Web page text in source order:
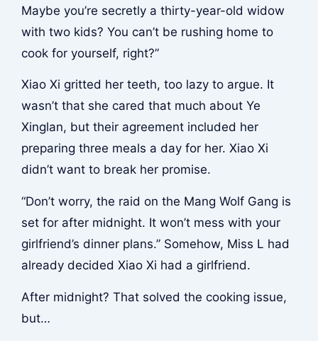
Maybe you’re secretly a thirty-year-old widow
with two kids? You can’t be rushing home to
cook for yourself, right?”
Xiao Xi gritted her teeth, too lazy to argue. It
wasn’t that she cared that much about Ye
Xinglan, but their agreement included her
preparing three meals a day for her. Xiao Xi
didn’t want to break her promise.
“Don’t worry, the raid on the Mang Wolf Gang is
set for after midnight. It won’t mess with your
girlfriend’s dinner plans.” Somehow, Miss L had
already decided Xiao Xi had a girlfriend.
After midnight? That solved the cooking issue,
but…